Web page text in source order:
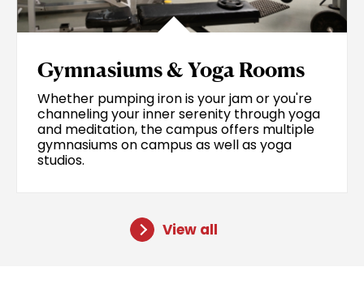
Gymnasiums & Yoga Rooms
Whether pumping iron is your jam or you're
channeling your inner serenity through yoga
and meditation, the campus offers multiple
gymnasiums on campus as well as yoga
studios.
View all